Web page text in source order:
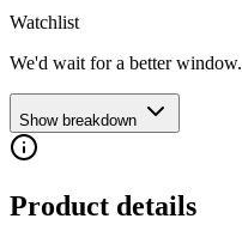
Watchlist
We'd wait for a better window.
Show breakdown
Product details